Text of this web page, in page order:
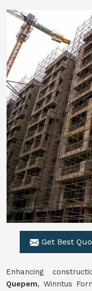
Get Best
Enhancing
Quepem, Winntus